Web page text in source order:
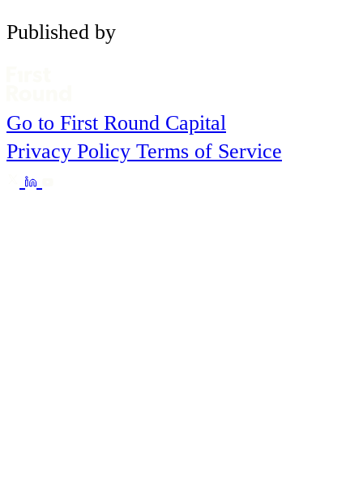
Published by
Go to First Round Capital
Privacy Policy Terms of Service